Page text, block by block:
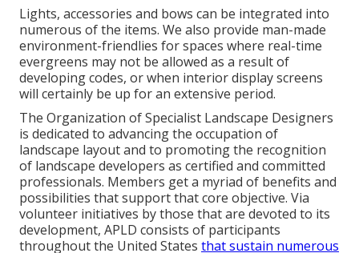
Lights, accessories and bows can be integrated into
numerous of the items. We also provide man-made
environment-friendlies for spaces where real-time
evergreens may not be allowed as a result of
developing codes, or when interior display screens
will certainly be up for an extensive period.
The Organization of Specialist Landscape Designers
is dedicated to advancing the occupation of
landscape layout and to promoting the recognition
of landscape developers as certified and committed
professionals. Members get a myriad of benefits and
possibilities that support that core objective. Via
volunteer initiatives by those that are devoted to its
development, APLD consists of participants
throughout the United States that sustain numerous